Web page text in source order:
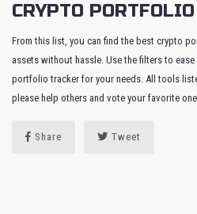
CRYPTO
From this list, you can find the best crypto
assets without hassle. Use the filters to
portfolio tracker for your needs. All tools
please help others and vote your favorite
Share Tweet